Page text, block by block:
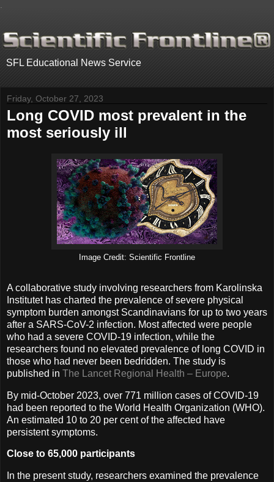
SFL Educational News Service
Friday, October 27, 2023
Long COVID most prevalent in the
most seriously ill
Image Credit: Scientific Frontline
A collaborative study involving researchers from Karolinska
Institutet has charted the prevalence of severe physical
symptom burden amongst Scandinavians for up to two years
after a SARS-CoV-2 infection. Most affected were people
who had a severe COVID-19 infection, while the
researchers found no elevated prevalence of long COVID in
those who had never been bedridden. The study is
published in The Lancet Regional Health – Europe.
By mid-October 2023, over 771 million cases of COVID-19
had been reported to the World Health Organization (WHO).
An estimated 10 to 20 per cent of the affected have
persistent symptoms.
Close to 65,000 participants
In the present study, researchers examined the prevalence